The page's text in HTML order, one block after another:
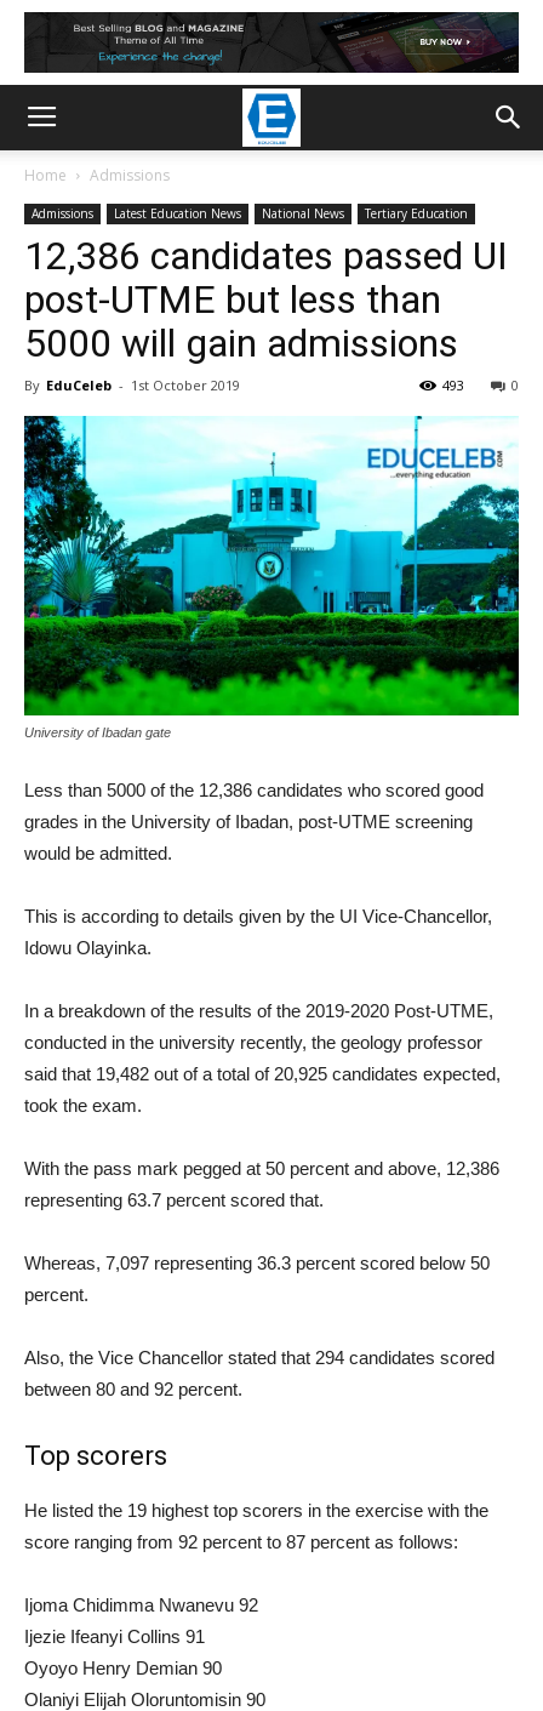
Home Admissions
Admissions Latest Education News National News Tertiary Education
12,386 candidates passed UI
post-UTME but less than
5000 will gain admissions
By EduCeleb - 1st October 2019 0
493
University of Ibadan gate
Less than 5000 of the 12,386 candidates who scored good
grades in the University of Ibadan, post-UTME screening
would be admitted.
This is according to details given by the UI Vice-Chancellor,
Idowu Olayinka.
In a breakdown of the results of the 2019-2020 Post-UTME,
conducted in the university recently, the geology professor
said that 19,482 out of a total of 20,925 candidates expected,
took the exam.
With the pass mark pegged at 50 percent and above, 12,386
representing 63.7 percent scored that.
Whereas, 7,097 representing 36.3 percent scored below 50
percent.
Also, the Vice Chancellor stated that 294 candidates scored
between 80 and 92 percent.
Top scorers
He listed the 19 highest top scorers in the exercise with the
score ranging from 92 percent to 87 percent as follows:
Ijoma Chidimma Nwanevu 92
Ijezie Ifeanyi Collins 91
Oyoyo Henry Demian 90
Olaniyi Elijah Oloruntomisin 90